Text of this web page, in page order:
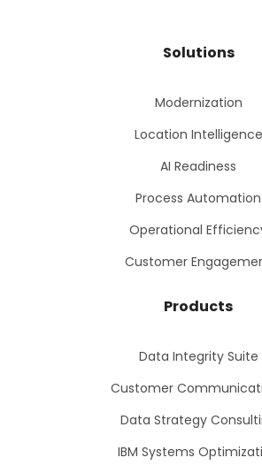
Solutions
Modernization
Location Intelligence
AI Readiness
Process Automation
Operational
Customer
Products
Data Integrity Suite
Customer
Data Strategy
IBM Systems